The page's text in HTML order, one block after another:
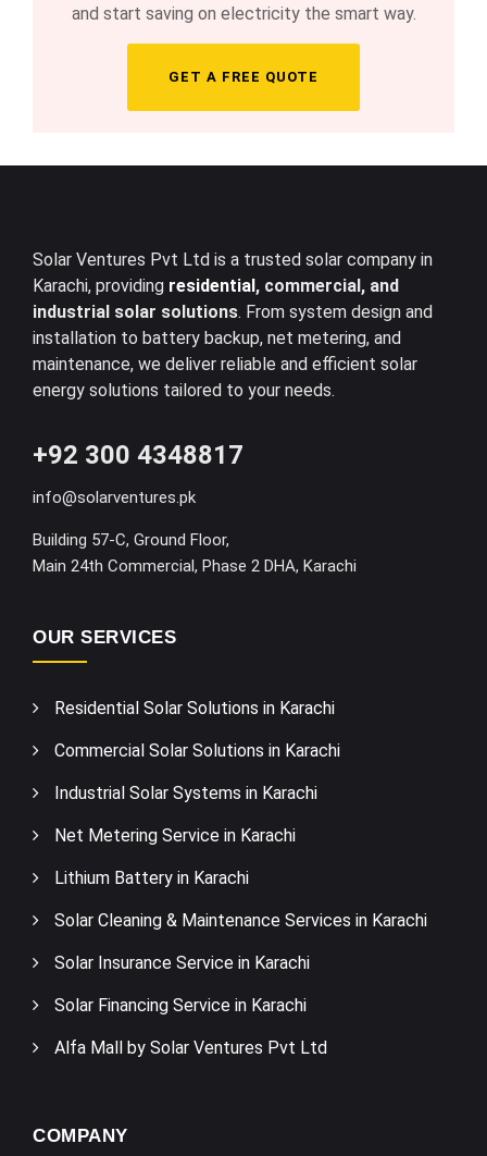
and start saving on electricity the smart way.
GET A FREE QUOTE
Solar Ventures Pvt Ltd is a trusted solar company in
Karachi, providing residential , commercial, and
industrial solar solutions. From system design and
installation to battery backup, net metering, and
maintenance, we deliver reliable and efficient solar
energy solutions tailored to your needs.
+92 300 4348817
info@solarventures.pk
Building 57-C, Ground Floor,
Main 24th Commercial, Phase 2 DHA, Karachi
OUR SERVICES
Residential Solar Solutions in Karachi
Commercial Solar Solutions in Karachi
Industrial Solar Systems in Karachi
Net Metering Service in Karachi
Lithium Battery in Karachi
Solar Cleaning & Maintenance Services in Karachi
Solar Insurance Service in Karachi
Solar Financing Service in Karachi
Alfa Mall by Solar Ventures Pvt Ltd
COMPANY